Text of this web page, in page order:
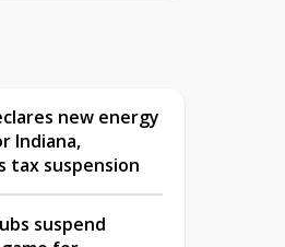
new energy
Indiana,
tax suspension
suspend